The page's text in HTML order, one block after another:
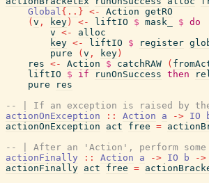
Global{ .. } <- Action getRO
( v , key ) <- liftIO $ mask_ $ do
v <-
alloc
key <- liftIO $ register
pure
( v , key )
res <- Action $ catchRAW (
liftIO
$ if runOnSuccess then
pure
res
-- | If an exception is raised by
actionOnException
:: Action a -> IO
actionOnException
act free =
-- | After an 'Action', perform
actionFinally
:: Action a -> IO b ->
actionFinally act free =